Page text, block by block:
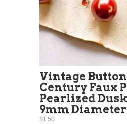
Vintage
Century Faux
Pearlized
9mm Diameter
$1.50